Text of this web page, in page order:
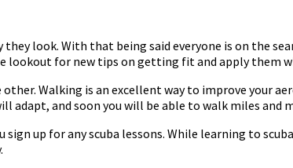
look. With that being said everyone is on the
lookout for new tips on getting fit and apply them
Walking is an excellent way to improve your
adapt, and soon you will be able to walk miles and
up for any scuba lessons. While learning to